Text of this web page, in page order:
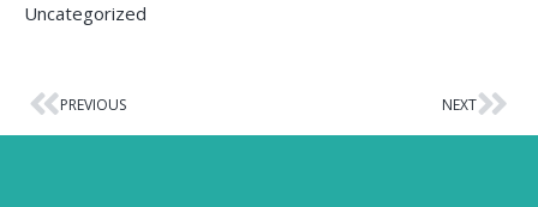
Uncategorized
PREVIOUS NEXT